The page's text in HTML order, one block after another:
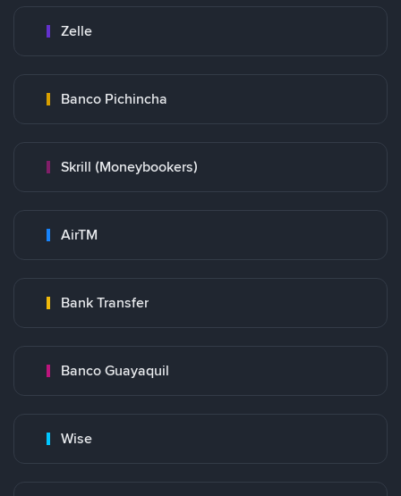
Zelle
Banco Pichincha
Skrill (Moneybookers)
AirTM
Bank Transfer
Banco Guayaquil
Wise